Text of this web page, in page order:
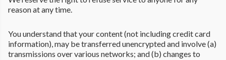
reason at any time.
You understand that your content (not including credit card
information), may be transferred unencrypted and involve (a)
transmissions over various networks; and (b) changes to